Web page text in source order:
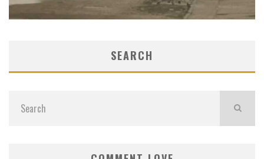
SEARCH